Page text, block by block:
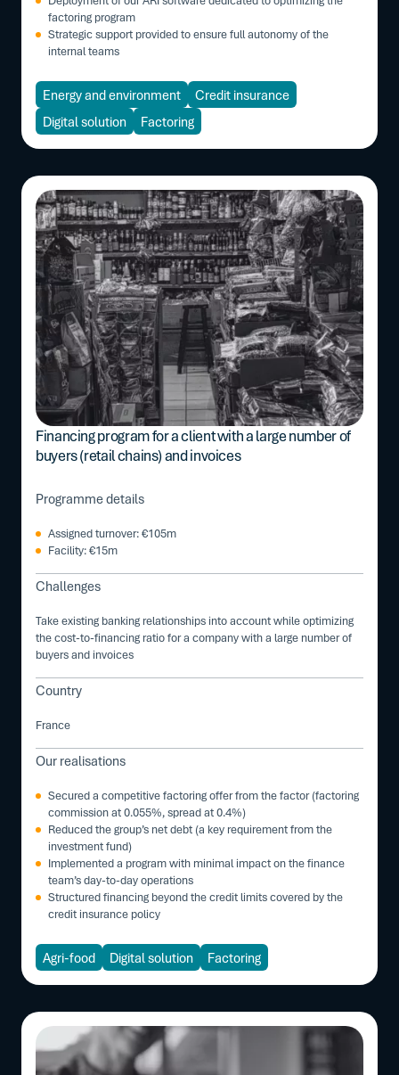
factoring program
Strategic support provided to ensure full autonomy of the
internal teams
Energy and environment
Credit insurance
Digital solution
Factoring
Financing program for a client with a large number of
buyers (retail chains) and invoices
Programme details
Assigned turnover: €105m
Facility: €15m
Challenges
Take existing banking relationships into account while optimizing
the cost-to-financing ratio for a company with a large number of
buyers and invoices
Country
France
Our realisations
Secured a competitive factoring offer from the factor (factoring
commission at 0.055%, spread at 0.4%)
Reduced the group’s net debt (a key requirement from the
investment fund)
Implemented a program with minimal impact on the finance
team’s day-to-day operations
Structured financing beyond the credit limits covered by the
credit insurance policy
Agri-food Digital solution Factoring